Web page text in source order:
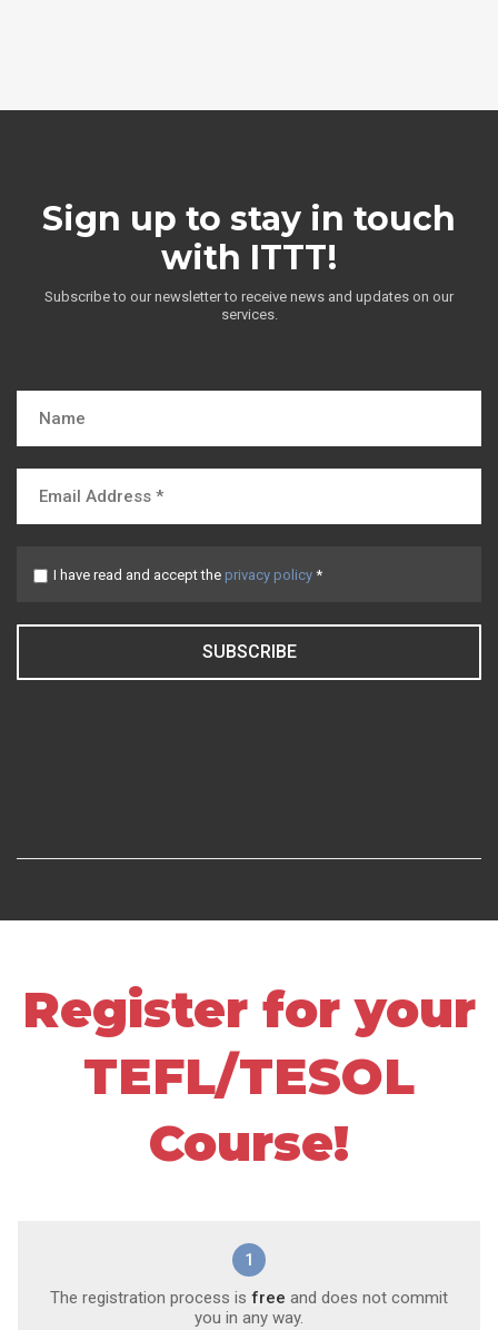
Sign up to stay in touch
with ITTT!
Subscribe to our newsletter to receive news and updates on our
services.
I have read and accept the privacy policy *
SUBSCRIBE
Register for your
TEFL/TESOL
Course!
1
The registration process is free and does not commit
you in any way.